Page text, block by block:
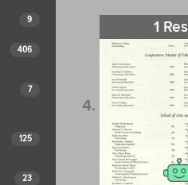
9
406
7
125
23
1